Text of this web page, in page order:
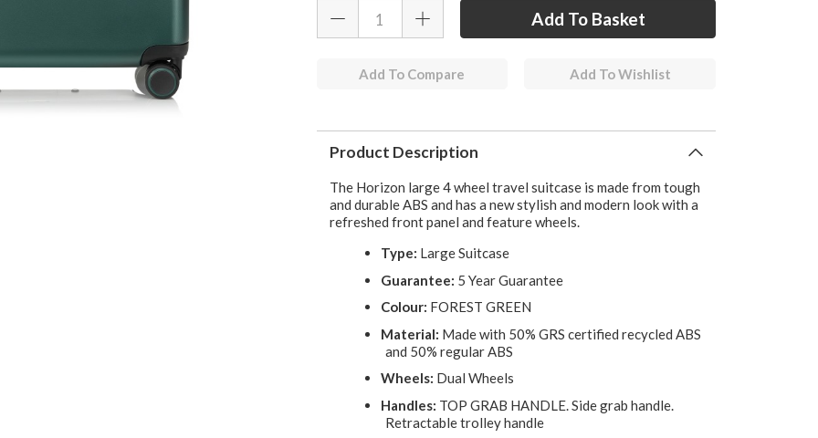
Add To Compare Add To Wishlist
Product Description
The Horizon large 4 wheel travel suitcase is made from tough
and durable ABS and has a new stylish and modern look with a
refreshed front panel and feature wheels.
Type: Large Suitcase
Guarantee: 5 Year Guarantee
Colour: FOREST GREEN
Material: Made with 50% GRS certified recycled ABS
and 50% regular ABS
Wheels: Dual Wheels
Handles: TOP GRAB HANDLE. Side grab handle.
Retractable trolley handle